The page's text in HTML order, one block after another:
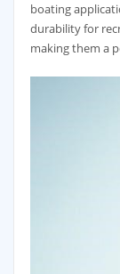
boating
durability for
making them a